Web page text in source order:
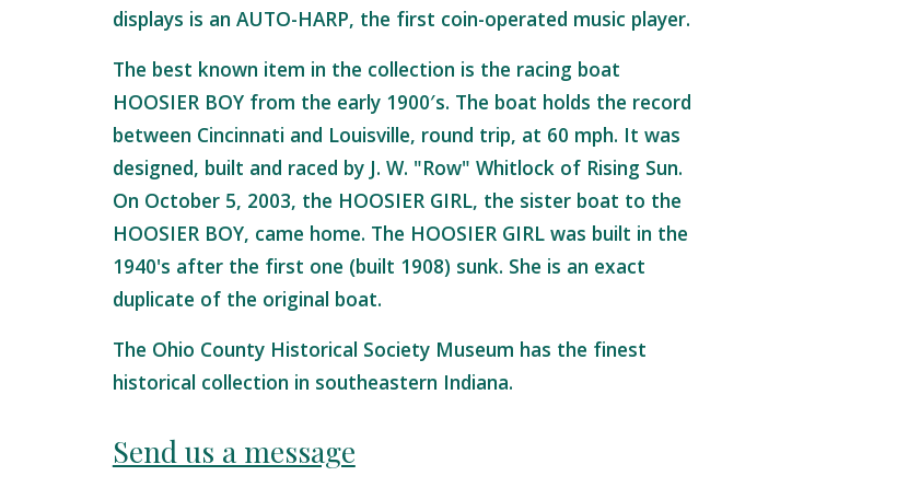
displays is an AUTO-HARP, the first coin-operated music player.
The best known item in the collection is the racing boat
HOOSIER BOY from the early 1900′s. The boat holds the record
between Cincinnati and Louisville, round trip, at 60 mph. It was
designed, built and raced by J. W. "Row" Whitlock of Rising Sun.
On October 5, 2003, the HOOSIER GIRL, the sister boat to the
HOOSIER BOY, came home. The HOOSIER GIRL was built in the
1940's after the first one (built 1908) sunk. She is an exact
duplicate of the original boat.
The Ohio County Historical Society Museum has the finest
historical collection in southeastern Indiana.
Send us a message